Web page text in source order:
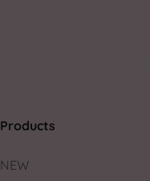
Products
NEW